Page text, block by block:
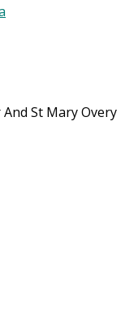
St Mary Overy